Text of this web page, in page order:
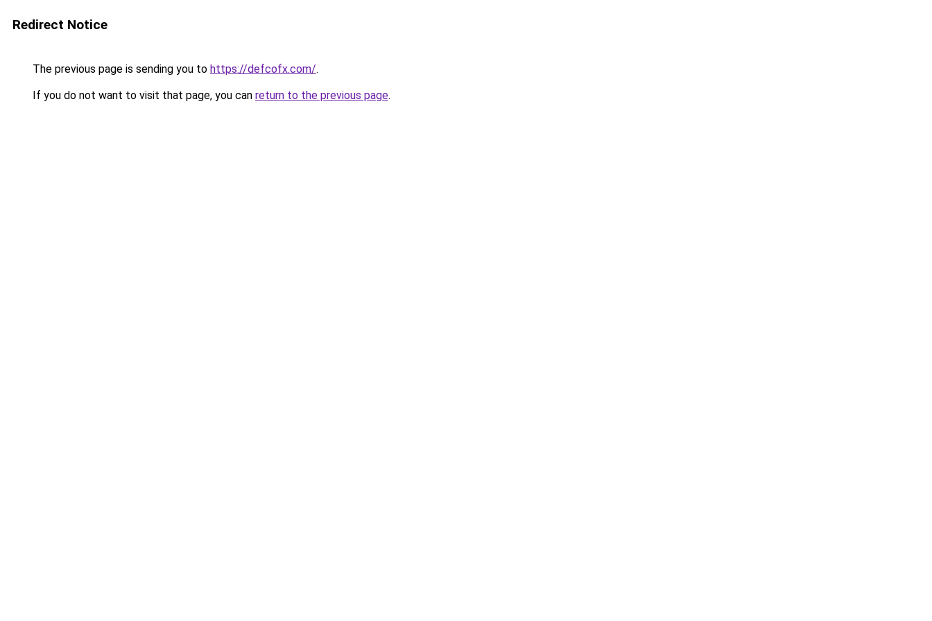
Redirect Notice
The previous page is sending you to https://defcofx.com/.
If you do not want to visit that page, you can return to the previous page.